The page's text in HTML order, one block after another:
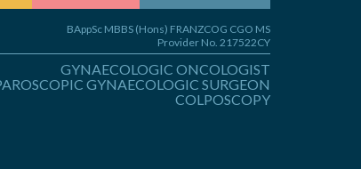
BAppSc MBBS (Hons) FRANZCOG CGO MS
Provider No. 217522CY
GYNAECOLOGIC ONCOLOGIST
GYNAECOLOGIC SURGEON
COLPOSCOPY